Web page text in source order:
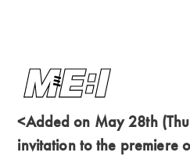
<Added on May 28th
invitation to the premiere